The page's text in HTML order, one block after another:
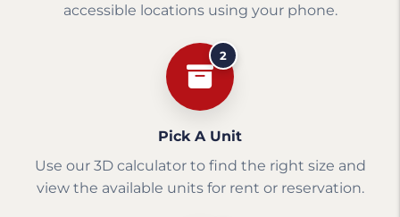
accessible locations using your phone.
2
Pick A Unit
Use our 3D calculator to find the right size and
view the available units for rent or reservation.